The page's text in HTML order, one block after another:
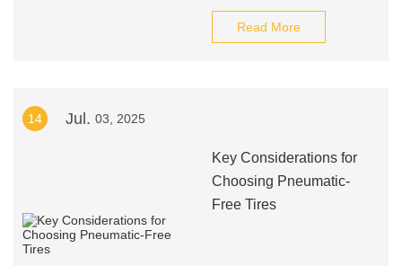
Read More
14 Jul. 03, 2025
Key Considerations for
Choosing Pneumatic-
Free Tires